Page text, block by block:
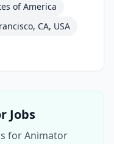
of America
CA, USA
Jobs
forAnimator